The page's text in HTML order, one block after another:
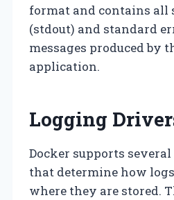
format and contains all
(stdout) and standard
messages produced by
application.
Logging
Docker supports
that determine how
where they are stored.